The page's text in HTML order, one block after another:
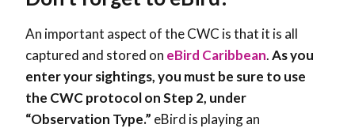
An important aspect of the CWC is that it is all
captured and stored on eBird Caribbean.As you
enter your sightings, you must be sure to use
the CWC protocol on Step 2, under
“Observation Type.” eBird is playing an